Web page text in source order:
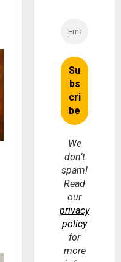
We
don’t
spam!
Read
our
privacy
policy
for
more